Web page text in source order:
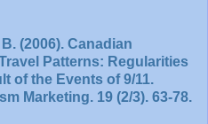
(2006). Canadian
Patterns: Regularities
of the Events of 9/11.
Marketing. 19 (2/3). 63-78.